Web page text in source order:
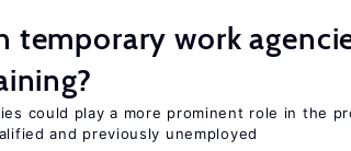
temporary work
could play a more prominent role in the
and previously unemployed